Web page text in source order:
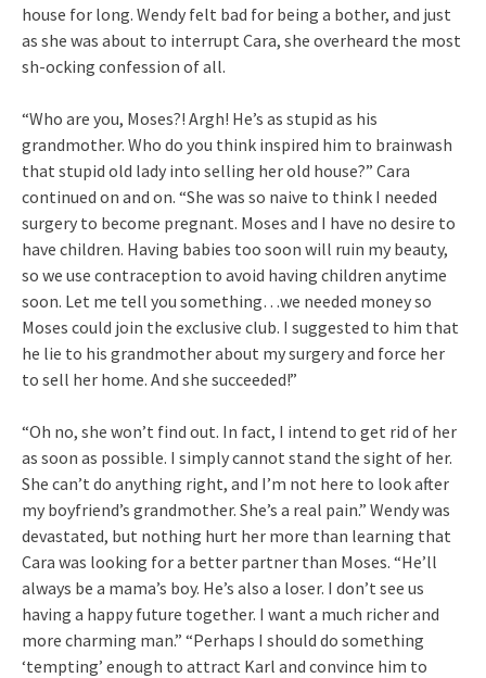
house for long. Wendy felt bad for being a bother, and just
as she was about to interrupt Cara, she overheard the most
sh-ocking confession of all.
“Who are you, Moses?! Argh! He’s as stupid as his
grandmother. Who do you think inspired him to brainwash
that stupid old lady into selling her old house?” Cara
continued on and on. “She was so naive to think I needed
surgery to become pregnant. Moses and I have no desire to
have children. Having babies too soon will ruin my beauty,
so we use contraception to avoid having children anytime
soon. Let me tell you something…we needed money so
Moses could join the exclusive club. I suggested to him that
he lie to his grandmother about my surgery and force her
to sell her home. And she succeeded!”
“Oh no, she won’t find out. In fact, I intend to get rid of her
as soon as possible. I simply cannot stand the sight of her.
She can’t do anything right, and I’m not here to look after
my boyfriend’s grandmother. She’s a real pain.” Wendy was
devastated, but nothing hurt her more than learning that
Cara was looking for a better partner than Moses. “He’ll
always be a mama’s boy. He’s also a loser. I don’t see us
having a happy future together. I want a much richer and
more charming man.” “Perhaps I should do something
‘tempting’ enough to attract Karl and convince him to